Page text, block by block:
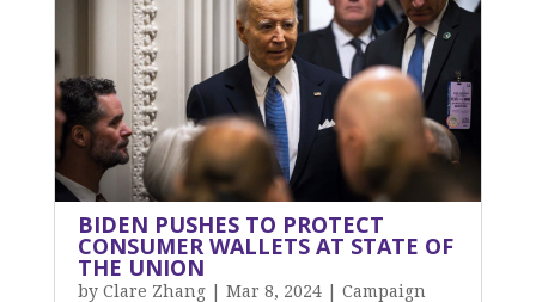
BIDEN PUSHES TO PROTECT
CONSUMER WALLETS AT STATE OF
THE UNION
by Clare Zhang| Mar 8, 2024| Campaign